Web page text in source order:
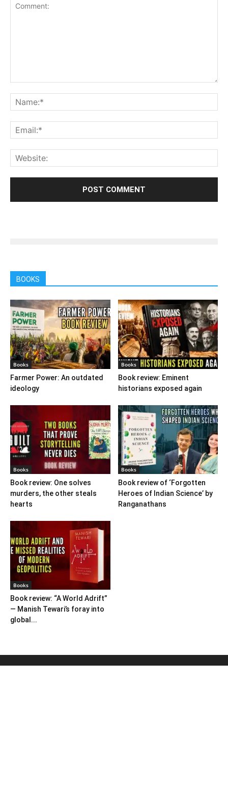
BOOKS
Books
Farmer Power: An outdated
ideology
Books
Book review: Eminent
historians exposed again
Books
Book review: One solves
murders, the other steals
hearts
Books
Book review of ‘Forgotten
Heroes of Indian Science’ by
Ranganathans
Books
Book review: “A World Adrift”
— Manish Tewari’s foray into
global...